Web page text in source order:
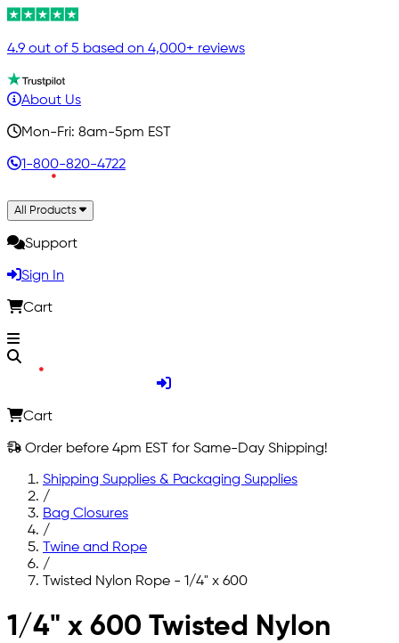
4.9 out of 5 based on 4,000+ reviews
About Us
Mon-Fri: 8am-5pm EST
1-800-820-4722
All Products
Support
Sign In
Cart
Cart
Order before 4pm EST for Same-Day Shipping!
Shipping Supplies & Packaging Supplies
/
Bag Closures
/
Twine and Rope
/
Twisted Nylon Rope - 1/4" x 600
Skip to main content
1/4" x 600 Twisted Nylon